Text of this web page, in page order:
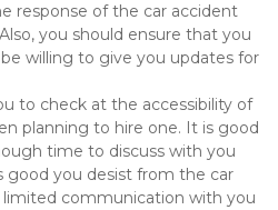
response of the car accident
you should ensure that you
willing to give you updates for
to check at the accessibility of
planning to hire one. It is good
time to discuss with you
good you desist from the car
limited communication with you